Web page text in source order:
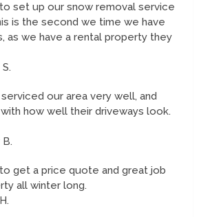
set up our snow removal service
is the second we time we have
as we have a rental property they
our area very well, and
how well their driveways look.
get a price quote and great job
all winter long.